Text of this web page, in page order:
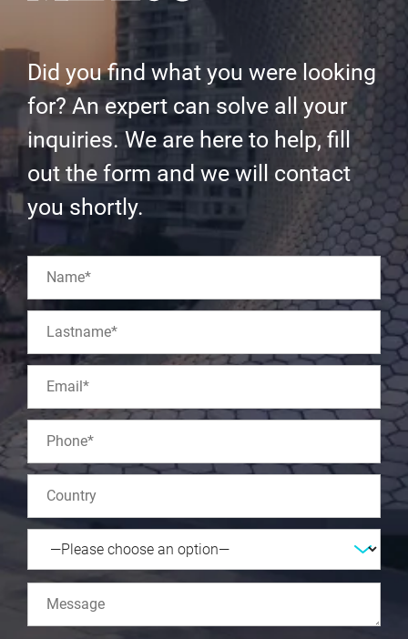
Did you find what you were looking
for? An expert can solve all your
inquiries. We are here to help, fill
out the form and we will contact
you shortly.